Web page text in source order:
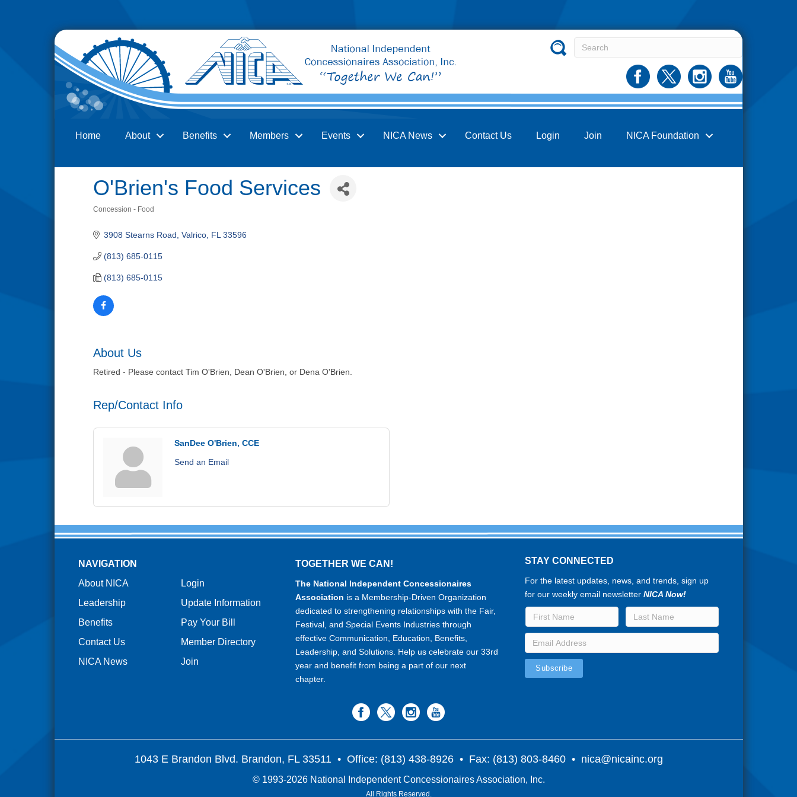
Home About Benefits Members Events NICA News Contact Us Login Join NICA Foundation
O'Brien's Food Services
Concession - Food
3908 Stearns Road Valrico FL 33596
(813) 685-0115
(813) 685-0115
About Us
Retired - Please contact Tim O'Brien, Dean O'Brien, or Dena O'Brien.
Rep/Contact Info
SanDee O'Brien, CCE
Send an Email
NAVIGATION
About NICA
Leadership
Benefits
Contact Us
NICA News
Login
Update Information
Pay Your Bill
Member Directory
Join
TOGETHER WE CAN!
The National Independent Concessionaires
Association is a Membership-Driven Organization
dedicated to strengthening relationships with the Fair,
Festival, and Special Events Industries through
effective Communication, Education, Benefits,
Leadership, and Solutions. Help us celebrate our 33rd
year and benefit from being a part of our next
chapter.
STAY CONNECTED
For the latest updates, news, and trends, sign up
for our weekly email newsletterNICA Now!
1043 E Brandon Blvd. Brandon, FL 33511• Office: (813) 438-8926 • Fax: (813) 803-8460 • nica@nicainc.org
© 1993-2026 National Independent Concessionaires Association, Inc.
All Rights Reserved.